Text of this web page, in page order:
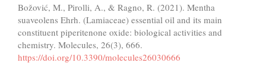
Božović, M., Pirolli, A., & Ragno, R. (2021). Mentha
suaveolens Ehrh. (Lamiaceae) essential oil and its main
constituent piperitenone oxide: biological activities and
chemistry. Molecules, 26(3), 666.
https://doi.org/10.3390/molecules26030666